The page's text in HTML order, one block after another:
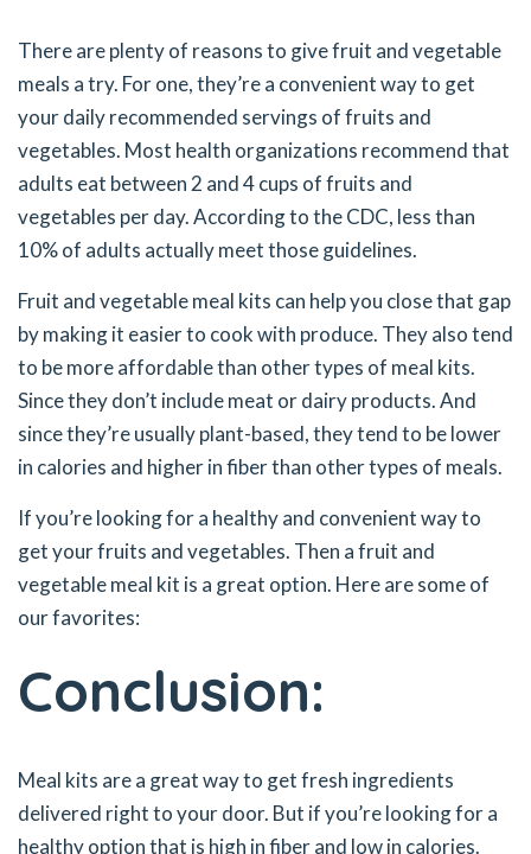
There are plenty of reasons to give fruit and vegetable
meals a try. For one, they’re a convenient way to get
your daily recommended servings of fruits and
vegetables. Most health organizations recommend that
adults eat between 2 and 4 cups of fruits and
vegetables per day. According to the CDC, less than
10% of adults actually meet those guidelines.
Fruit and vegetable meal kits can help you close that gap
by making it easier to cook with produce. They also tend
to be more affordable than other types of meal kits.
Since they don’t include meat or dairy products. And
since they’re usually plant-based, they tend to be lower
in calories and higher in fiber than other types of meals.
If you’re looking for a healthy and convenient way to
get your fruits and vegetables. Then a fruit and
vegetable meal kit is a great option. Here are some of
our favorites:
Conclusion:
Meal kits are a great way to get fresh ingredients
delivered right to your door. But if you’re looking for a
healthy option that is high in fiber and low in calories.